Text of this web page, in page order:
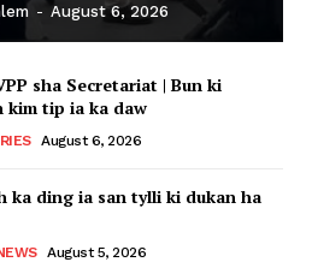
- August 6, 2026
sha Secretariat | Bun ki
kim tip ia ka daw
August 6, 2026
ka ding ia san tylli ki dukan ha
August 5, 2026